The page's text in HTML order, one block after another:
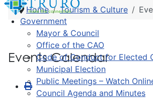
Government
Mayor & Council
Office of the CAO
Code of Conduct for Elected
Municipal Election
Public Meetings – Watch
Council Agenda and Minutes
Home Tourism & Culture
Events Calendar